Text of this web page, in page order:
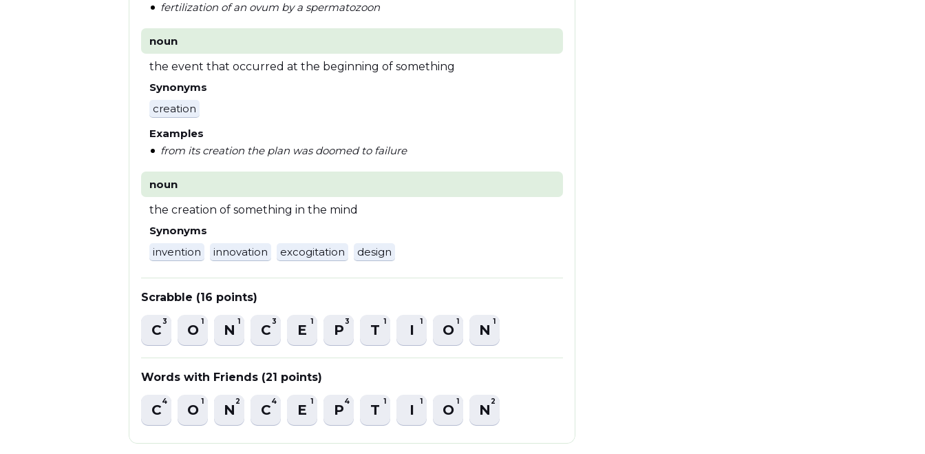
fertilization of an ovum by a spermatozoon
noun
the event that occurred at the beginning of something
Synonyms
creation
Examples
from its creation the plan was doomed to failure
noun
the creation of something in the mind
Synonyms
invention
innovation excogitation design
Scrabble (16 points)
C
3
O
1
N
1
C
3
E
1
P
3
T
1
I
1
O
1
N
1
Words with Friends (21 points)
C
4
O
1
N
2
C
4
E
1
P
4
T
1
I
1
O
1
N
2